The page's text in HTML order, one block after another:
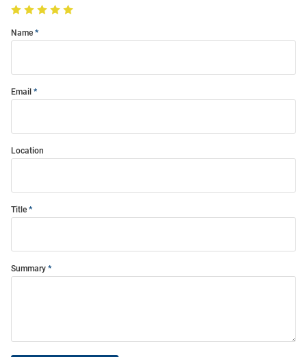
Name
Email
Location
Title
Summary